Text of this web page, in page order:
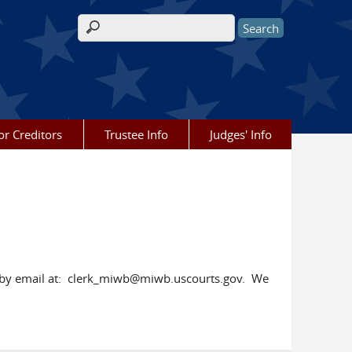
Search form
Creditors Trustee Info Judges' Info
email at: clerk_miwb@miwb.uscourts.gov. We